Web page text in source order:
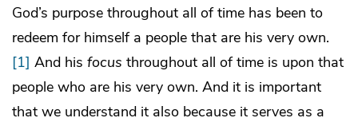
God’s purpose throughout all of time has been to
redeem for himself a people that are his very own.
[1] And his focus throughout all of time is upon that
people who are his very own. And it is important
that we understand it also because it serves as a